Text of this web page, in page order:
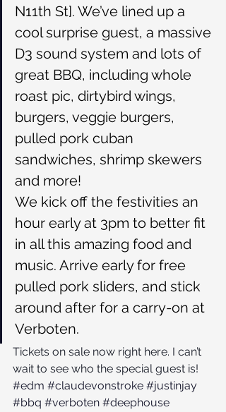
N11th St]. We’ve lined up a
cool surprise guest, a massive
D3 sound system and lots of
great BBQ, including whole
roast pic, dirtybird wings,
burgers, veggie burgers,
pulled pork cuban
sandwiches, shrimp skewers
and more!
We kick off the festivities an
hour early at 3pm to better fit
in all this amazing food and
music. Arrive early for free
pulled pork sliders, and stick
around after for a carry-on at
Verboten.
Tickets on sale now right here. I can’t
wait to see who the special guest is!
#edm #claudevonstroke #justinjay
#bbq #verboten #deephouse